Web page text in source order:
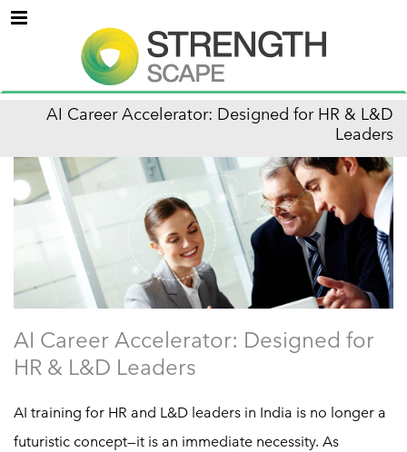
Menu
AI Career Accelerator: Designed for HR & L&D
Leaders
AI Career Accelerator: Designed for
HR & L&D Leaders
AI training for HR and L&D leaders in India is no longer a
futuristic concept—it is an immediate necessity. As